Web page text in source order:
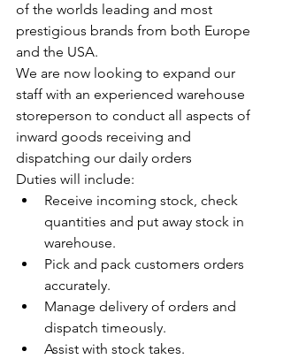
of the worlds leading and most
prestigious brands from both Europe
and the USA.
We are now looking to expand our
staff with an experienced warehouse
storeperson to conduct all aspects of
inward goods receiving and
dispatching our daily orders
Duties will include:
Receive incoming stock, check
quantities and put away stock in
warehouse.
Pick and pack customers orders
accurately.
Manage delivery of orders and
dispatch timeously.
Assist with stock takes.